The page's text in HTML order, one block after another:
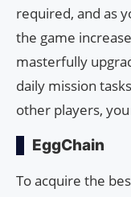
required, and as
the game
masterfully
daily mission
other players,
EggChain
To acquire the